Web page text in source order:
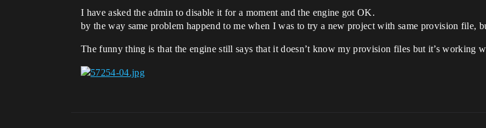
I have asked the admin to disable it for a moment and the engine got OK.
by the way same problem happend to me when I was to try a new project with same provision
The funny thing is that the engine still says that it doesn’t know my provision files but it’s working